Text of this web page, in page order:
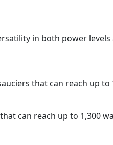
in both power
that can reach up to
can reach up to 1,300